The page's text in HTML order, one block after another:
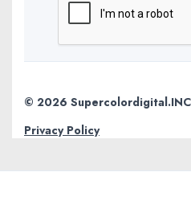
© 2026
Privacy Policy